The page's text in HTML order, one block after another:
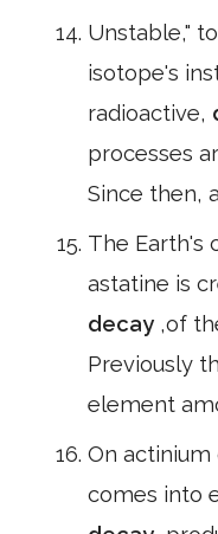
Unstable,"
isotope's
radioactive,
processes
Since then,
The Earth's
astatine is
decay ,of
Previously
element
On actinium
comes into